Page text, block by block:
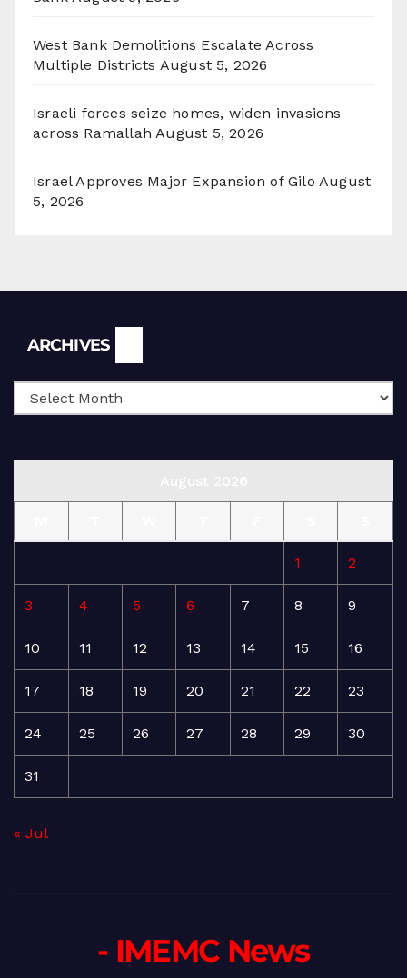
West Bank Demolitions Escalate Across
Multiple Districts August 5, 2026
Israeli forces seize homes, widen invasions
across Ramallah August 5, 2026
Israel Approves Major Expansion of Gilo August
5, 2026
ARCHIVES
1 2
3 4 5 6 7 8 9
10 11 12 13 14 15 16
17 18 19 20 21 22 23
24 25 26 27 28 29 30
31
« Jul
- IMEMC News